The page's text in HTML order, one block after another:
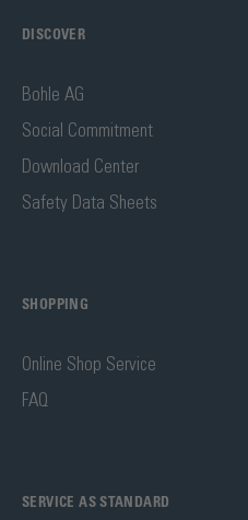
DISCOVER
Bohle AG
Social Commitment
Download Center
Safety Data Sheets
SHOPPING
Online Shop Service
FAQ
SERVICE AS STANDARD